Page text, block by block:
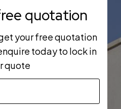
quotation
your free quotation
today to lock in
quote